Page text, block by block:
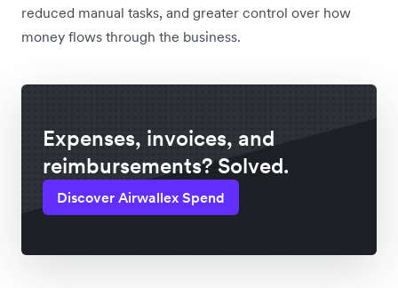
reduced manual tasks, and greater control over how
money flows through the business.
Expenses, invoices, and
reimbursements? Solved.
Discover Airwallex Spend